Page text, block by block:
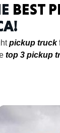
BEST
pickup truck
top 3 pickup